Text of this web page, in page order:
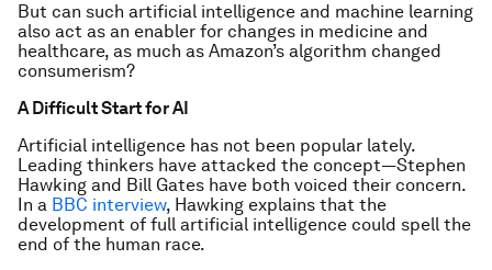
But can such artificial intelligence and machine learning
also act as an enabler for changes in medicine and
healthcare, as much as Amazon’s algorithm changed
consumerism?
A Difficult Start for AI
Artificial intelligence has not been popular lately.
Leading thinkers have attacked the concept—Stephen
Hawking and Bill Gates have both voiced their concern.
In a BBC interview, Hawking explains that the
development of full artificial intelligence could spell the
end of the human race.